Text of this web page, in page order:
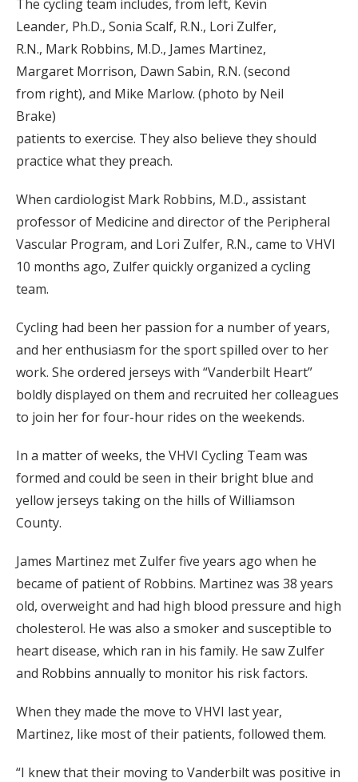
The cycling team includes, from left, Kevin
Leander, Ph.D., Sonia Scalf, R.N., Lori Zulfer,
R.N., Mark Robbins, M.D., James Martinez,
Margaret Morrison, Dawn Sabin, R.N. (second
from right), and Mike Marlow. (photo by Neil
Brake)
patients to exercise. They also believe they should
practice what they preach.
When cardiologist Mark Robbins, M.D., assistant
professor of Medicine and director of the Peripheral
Vascular Program, and Lori Zulfer, R.N., came to VHVI
10 months ago, Zulfer quickly organized a cycling
team.
Cycling had been her passion for a number of years,
and her enthusiasm for the sport spilled over to her
work. She ordered jerseys with “Vanderbilt Heart”
boldly displayed on them and recruited her colleagues
to join her for four-hour rides on the weekends.
In a matter of weeks, the VHVI Cycling Team was
formed and could be seen in their bright blue and
yellow jerseys taking on the hills of Williamson
County.
James Martinez met Zulfer five years ago when he
became of patient of Robbins. Martinez was 38 years
old, overweight and had high blood pressure and high
cholesterol. He was also a smoker and susceptible to
heart disease, which ran in his family. He saw Zulfer
and Robbins annually to monitor his risk factors.
When they made the move to VHVI last year,
Martinez, like most of their patients, followed them.
“I knew that their moving to Vanderbilt was positive in